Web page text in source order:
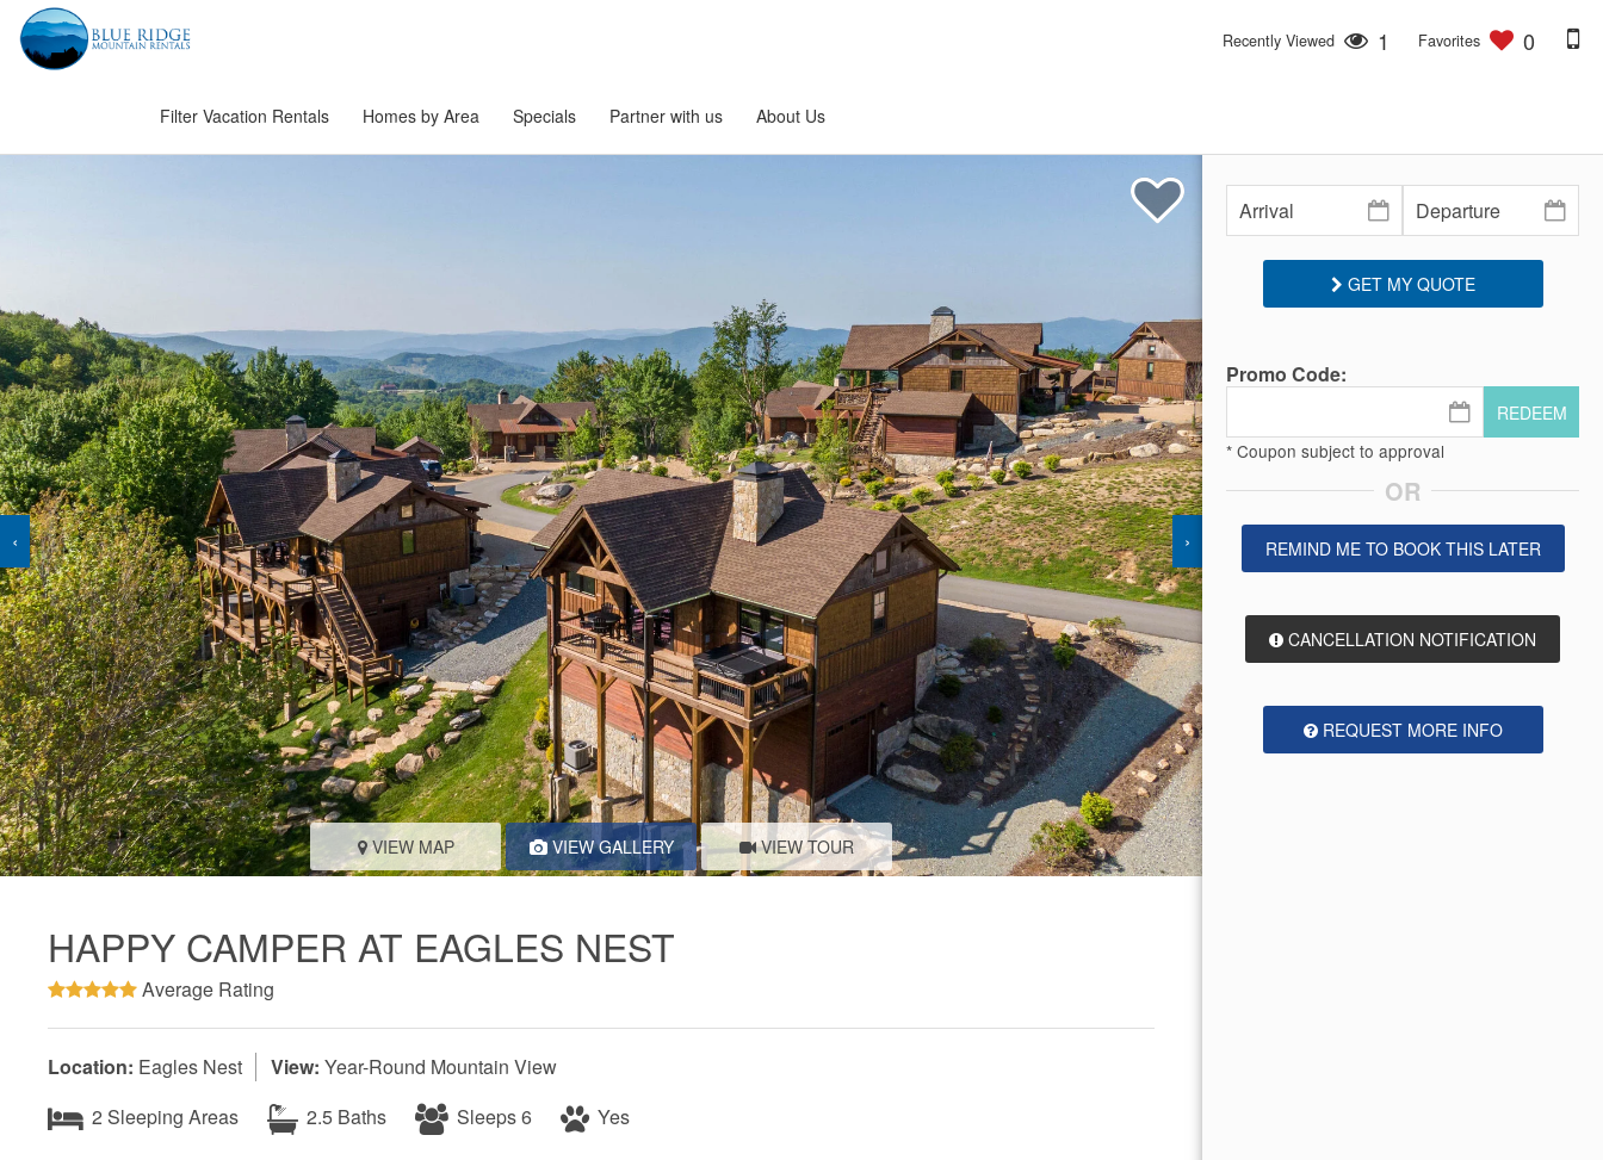
Filter Vacation Rentals Homes by Area Specials Partner with us About Us
Recently Viewed 1 Favorites 0
‹ ›
VIEW MAP VIEW GALLERY VIEW TOUR
HAPPY CAMPER AT EAGLES NEST
Average Rating
Location: Eagles Nest View: Year-Round Mountain View
2 Sleeping Areas
2.5 Baths Sleeps 6 Yes
GET MY QUOTE
Promo Code:
REDEEM
* Coupon subject to approval
OR
REMIND ME TO BOOK THIS LATER
CANCELLATION NOTIFICATION
REQUEST MORE INFO